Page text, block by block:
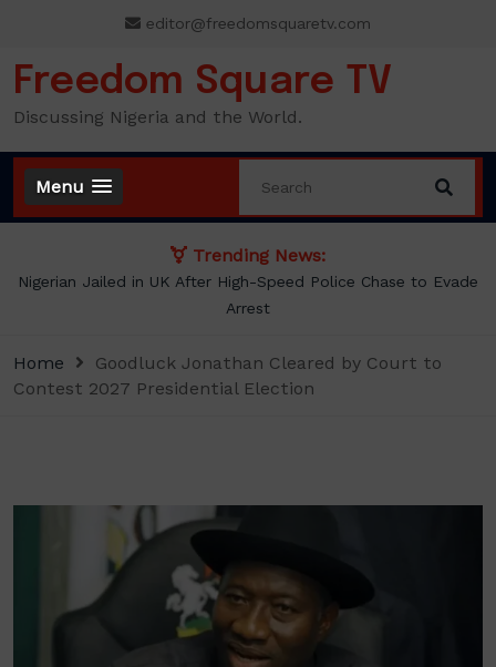
content
editor@freedomsquaretv.com
Freedom Square TV
Discussing Nigeria and the World.
Menu
Trending News:
Nigerian Jailed in UK After High-Speed Police Chase to Evade
Arrest
Home
Goodluck Jonathan Cleared by Court to
Contest 2027 Presidential Election